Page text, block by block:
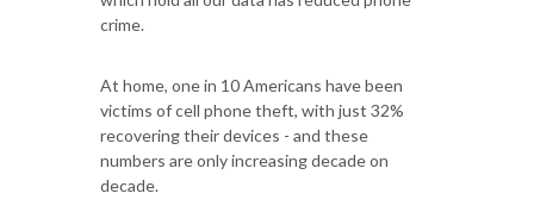
crime.
At home, one in 10 Americans have been
victims of cell phone theft, with just 32%
recovering their devices - and these
numbers are only increasing decade on
decade.